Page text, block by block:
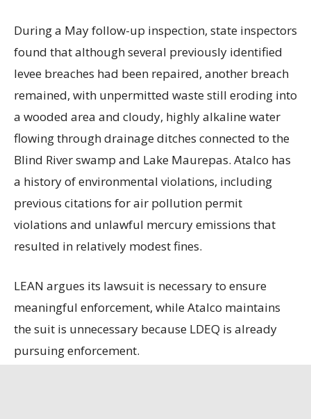
During a May follow-up inspection, state inspectors
found that although several previously identified
levee breaches had been repaired, another breach
remained, with unpermitted waste still eroding into
a wooded area and cloudy, highly alkaline water
flowing through drainage ditches connected to the
Blind River swamp and Lake Maurepas. Atalco has
a history of environmental violations, including
previous citations for air pollution permit
violations and unlawful mercury emissions that
resulted in relatively modest fines.
LEAN argues its lawsuit is necessary to ensure
meaningful enforcement, while Atalco maintains
the suit is unnecessary because LDEQ is already
pursuing enforcement.